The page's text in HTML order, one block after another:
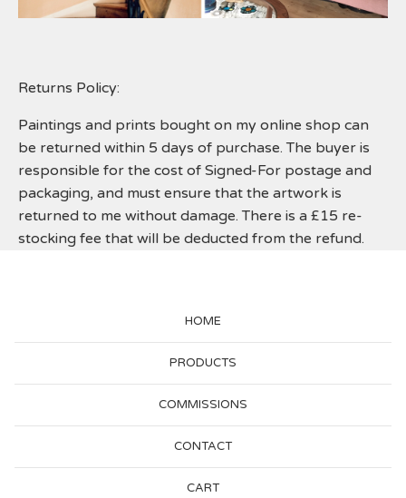
Returns Policy:
Paintings and prints bought on my online shop can
be returned within 5 days of purchase. The buyer is
responsible for the cost of Signed-For postage and
packaging, and must ensure that the artwork is
returned to me without damage. There is a £15 re-
stocking fee that will be deducted from the refund.
HOME
PRODUCTS
COMMISSIONS
CONTACT
CART